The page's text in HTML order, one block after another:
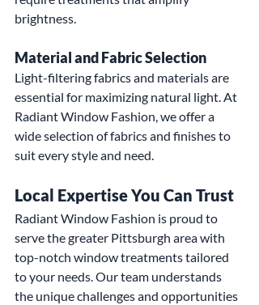
brightness.
Material and Fabric Selection
Light-filtering fabrics and materials are
essential for maximizing natural light. At
Radiant Window Fashion, we offer a
wide selection of fabrics and finishes to
suit every style and need.
Local Expertise You Can Trust
Radiant Window Fashion is proud to
serve the greater Pittsburgh area with
top-notch window treatments tailored
to your needs. Our team understands
the unique challenges and opportunities